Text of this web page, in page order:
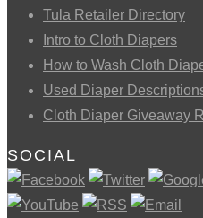
Tula Retailer Directory
Intro to Cloth Diapers
How to Wash Cloth
Used Diaper
Cloth Diaper Giveaway
SOCIAL